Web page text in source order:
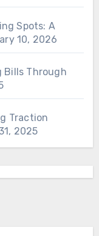
Spots: A
10, 2026
Bills Through
Traction
2025